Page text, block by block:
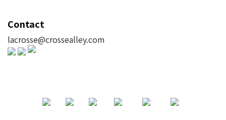
Contact
lacrosse@crossealley.com